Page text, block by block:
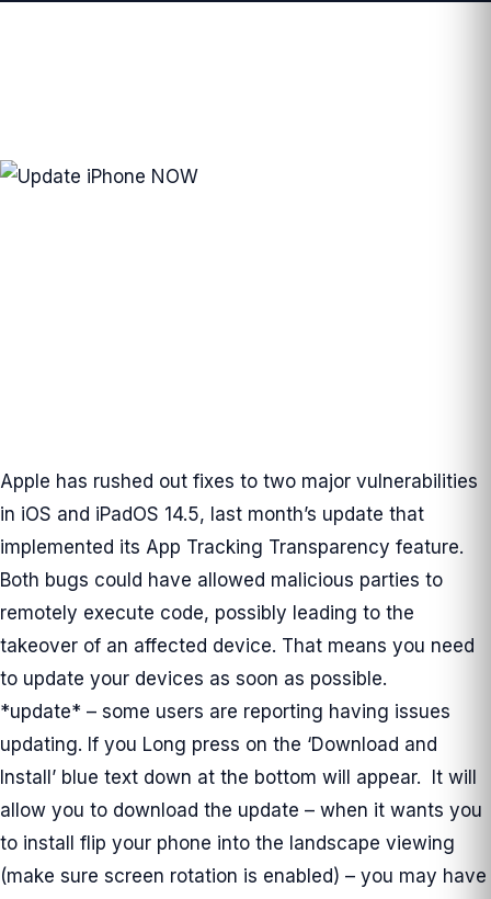
Apple has rushed out fixes to two major vulnerabilities
in iOS and iPadOS 14.5, last month’s update that
implemented its App Tracking Transparency feature.
Both bugs could have allowed malicious parties to
remotely execute code, possibly leading to the
takeover of an affected device. That means you need
to update your devices as soon as possible.
*update* – some users are reporting having issues
updating. If you Long press on the ‘Download and
Install’ blue text down at the bottom will appear. It will
allow you to download the update – when it wants you
to install flip your phone into the landscape viewing
(make sure screen rotation is enabled) – you may have